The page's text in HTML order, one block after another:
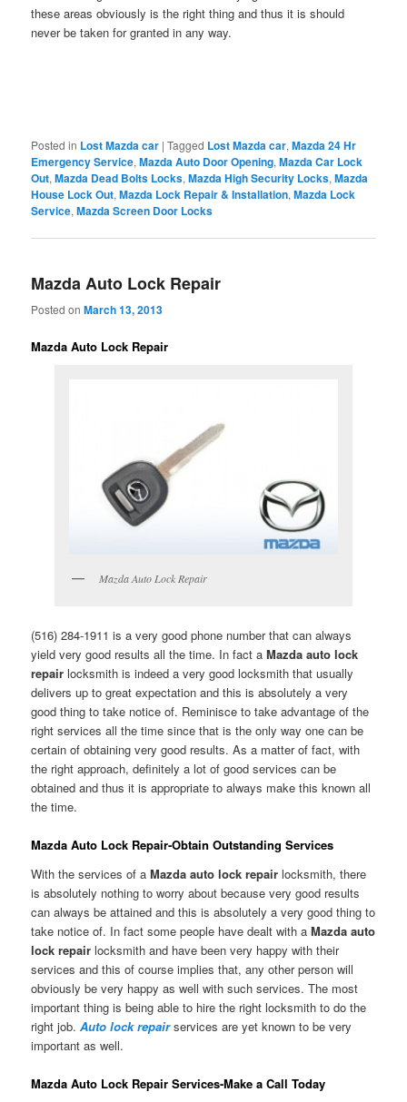
these areas obviously is the right thing and thus it is should
never be taken for granted in any way.
Posted in Lost Mazda car |Tagged Lost Mazda car,Mazda 24 Hr
Emergency Service,Mazda Auto Door Opening,Mazda Car Lock
Out,Mazda Dead Bolts Locks,Mazda High Security Locks,Mazda
House Lock Out,Mazda Lock Repair & Installation,Mazda Lock
Service,Mazda Screen Door Locks
Mazda Auto Lock Repair
Posted onMarch 13, 2013
Mazda Auto Lock Repair
Mazda Auto Lock Repair
(516) 284-1911 is a very good phone number that can always
yield very good results all the time. In fact aMazda auto lock
repair locksmith is indeed a very good locksmith that usually
delivers up to great expectation and this is absolutely a very
good thing to take notice of. Reminisce to take advantage of the
right services all the time since that is the only way one can be
certain of obtaining very good results. As a matter of fact, with
the right approach, definitely a lot of good services can be
obtained and thus it is appropriate to always make this known all
the time.
Mazda Auto Lock Repair-Obtain Outstanding Services
With the services of aMazda auto lock repair locksmith, there
is absolutely nothing to worry about because very good results
can always be attained and this is absolutely a very good thing to
take notice of. In fact some people have dealt with aMazda auto
lock repair locksmith and have been very happy with their
services and this of course implies that, any other person will
obviously be very happy as well with such services. The most
important thing is being able to hire the right locksmith to do the
right job.Auto lock repairservices are yet known to be very
important as well.
Mazda Auto Lock Repair Services-Make a Call Today